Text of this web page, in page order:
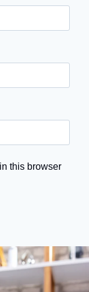
this browser